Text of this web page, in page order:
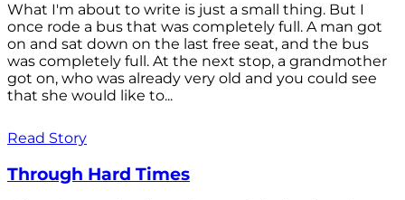
What I'm about to write is just a small thing. But I
once rode a bus that was completely full. A man got
on and sat down on the last free seat, and the bus
was completely full. At the next stop, a grandmother
got on, who was already very old and you could see
that she would like to...
Read Story
Through Hard Times